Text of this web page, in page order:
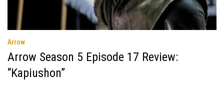
Arrow
Arrow Season 5 Episode 17 Review:
“Kapiushon”